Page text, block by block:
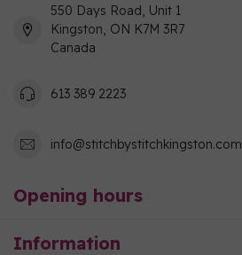
550 Days Road, Unit 1
Kingston, ON K7M 3R7
Canada
613 389 2223
info@stitchbystitchkingston.com
Opening hours
Information